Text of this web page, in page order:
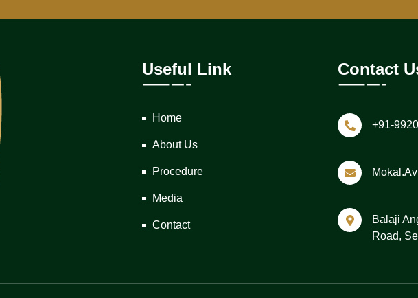
Useful Link
Home
About Us
Procedure
Media
Contact
Contact
+91-
Balaji
Road,